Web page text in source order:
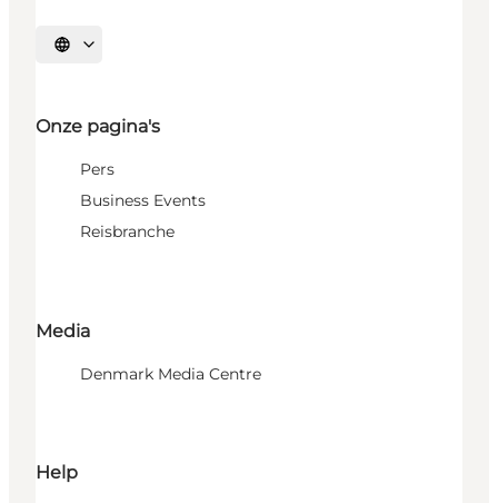
Selecteer taal
Onze pagina's
Pers
Business Events
Reisbranche
Media
Denmark Media Centre
Help